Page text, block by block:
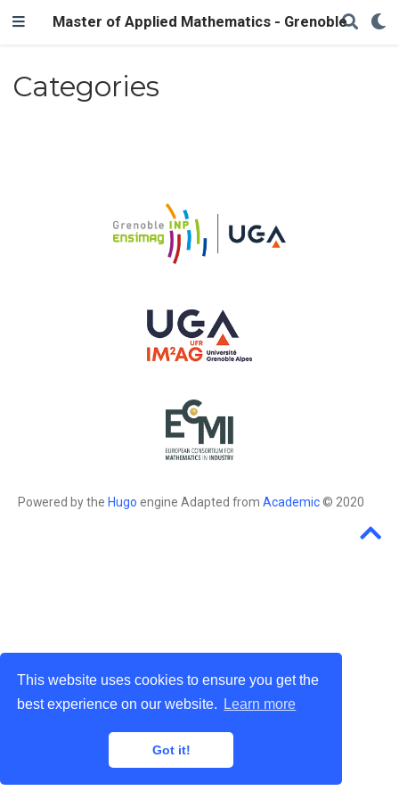
This website uses cookies to ensure you get the
best experience on our website.
Learn more
Got it!
Master of Applied Mathematics - Grenoble
Categories
Powered by the Hugo engine Adapted from Academic© 2020